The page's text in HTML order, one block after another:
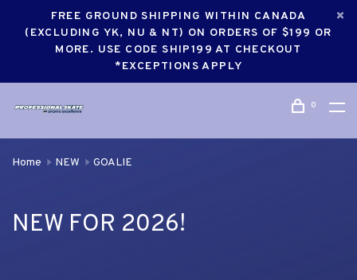
FREE GROUND SHIPPING WITHIN CANADA
(EXCLUDING YK, NU & NT) ON ORDERS OF $199 OR
MORE. USE CODE SHIP199 AT CHECKOUT
*EXCEPTIONS APPLY
0
Home NEW GOALIE
NEW FOR 2026!